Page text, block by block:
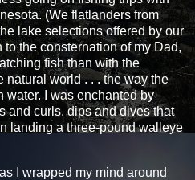
(We flatlanders from
lake selections offered by our
to the consternation of my Dad,
fish than with the
natural world . . . the way the
I was enchanted by
and curls, dips and dives that
landing a three-pound walleye
I wrapped my mind around